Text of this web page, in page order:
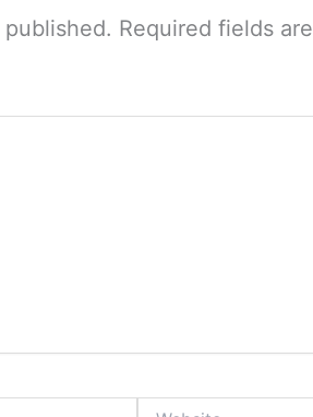
Required fields are